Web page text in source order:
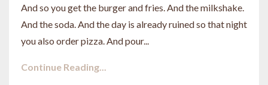
And so you get the burger and fries. And the milkshake.
And the soda. And the day is already ruined so that night
you also order pizza. And pour...
Continue Reading...